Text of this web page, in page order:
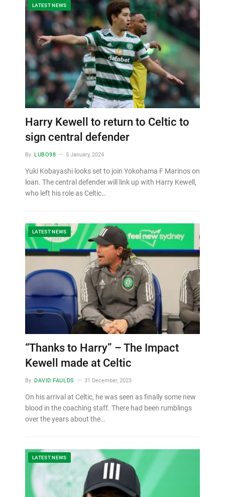
LATEST NEWS
Harry Kewell to return to Celtic to
sign central defender
By LUBO98 5 January, 2024
Yuki Kobayashi looks set to join Yokohama F Marinos on
loan. The central defender will link up with Harry Kewell,
who left his role as Celtic…
LATEST NEWS
“Thanks to Harry” – The Impact
Kewell made at Celtic
By DAVID FAULDS 31 December, 2023
On his arrival at Celtic, he was seen as finally some new
blood in the coaching staff. There had been rumblings
over the years about the…
LATEST NEWS